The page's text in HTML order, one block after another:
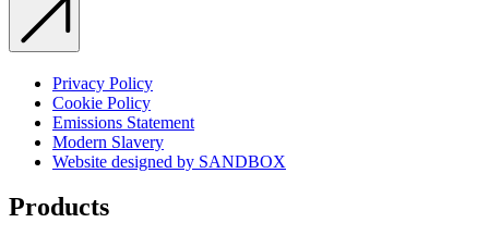
Privacy Policy
Cookie Policy
Emissions Statement
Modern Slavery
Website designed by SANDBOX
Products